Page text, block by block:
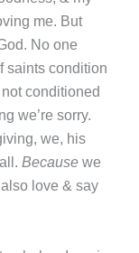
me. But
No one
saints condition
conditioned
we’re sorry.
we, his
Becausewe
love & say